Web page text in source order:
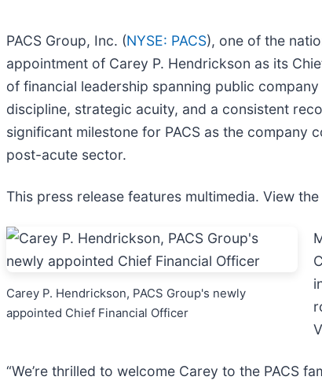
PACS Group, Inc. (NYSE: PACS), one of the
appointment of Carey P. Hendrickson as its
of financial leadership spanning public
discipline, strategic acuity, and a consistent
significant milestone for PACS as the company
post-acute sector.
This press release features multimedia. View
Carey P. Hendrickson, PACS Group's newly
appointed Chief Financial Officer
“We’re thrilled to welcome Carey to the PACS